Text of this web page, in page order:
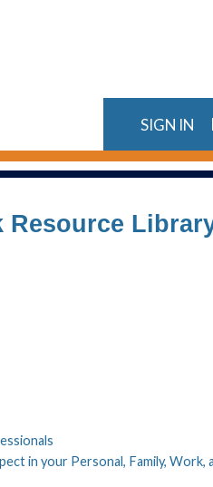
SIGN IN
Resource
in your Personal, Family, Work,